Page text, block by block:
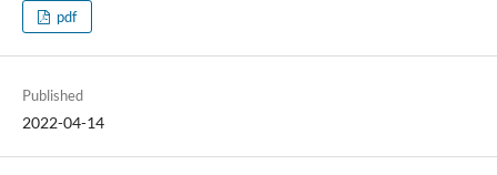
pdf
Published
2022-04-14